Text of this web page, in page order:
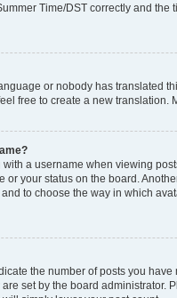
Time/DST correctly and
or nobody has translated
free to create a new
a username when viewing
your status on the board.
to choose the way in which
the number of posts you
set by the board